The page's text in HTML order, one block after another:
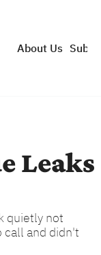
About Us
Leaks
quietly not
call and didn't